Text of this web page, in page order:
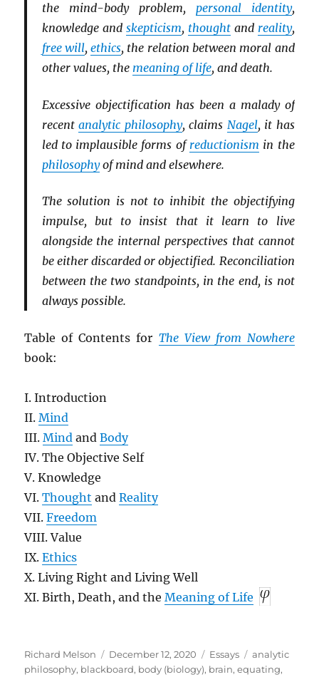
the mind-body problem, personal identity,
knowledge and skepticism, thoughtand reality,
free will,ethics, the relation between moral and
other values, the meaning of life, and death.
Excessive objectification has been a malady of
recentanalytic philosophy, claims Nagel, it has
led to implausible forms of reductionism in the
philosophyof mind and elsewhere.
The solution is not to inhibit the objectifying
impulse, but to insist that it learn to live
alongside the internal perspectives that cannot
be either discarded or objectified. Reconciliation
between the two standpoints, in the end, is not
always possible.
Table of Contents for The View from Nowhere
book:
I. Introduction
II.Mind
III.Mind andBody
IV. The Objective Self
V. Knowledge
VI.Thought andReality
VII.Freedom
VIII. Value
IX.Ethics
X. Living Right and Living Well
XI. Birth, Death, and theMeaning of Life
Author
Richard Melson
Posted
on
December 12, 2020 Categories
Essays Tags
analytic
philosophy, blackboard, body (biology), brain,equating,